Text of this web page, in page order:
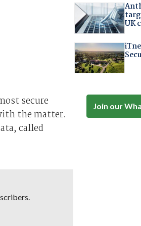
secure
the matter.
called
UK
Join our